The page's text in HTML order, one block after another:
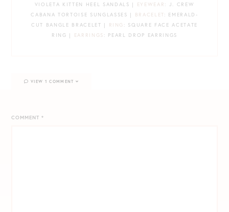
VIOLETA KITTEN HEEL SANDALS |
EYEWEAR : J. CREW
CABANA TORTOISE SUNGLASSES |
BRACELET: EMERALD-
CUT BANGLE BRACELET |
RING : SQUARE FACE ACETATE
RING | EARRINGS : PEARL DROP EARRINGS
COMMENT*
VIEW 1 COMMENT